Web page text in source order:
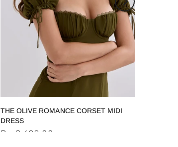
THE OLIVE ROMANCE CORSET MIDI
DRESS
Rs. 2,499.00